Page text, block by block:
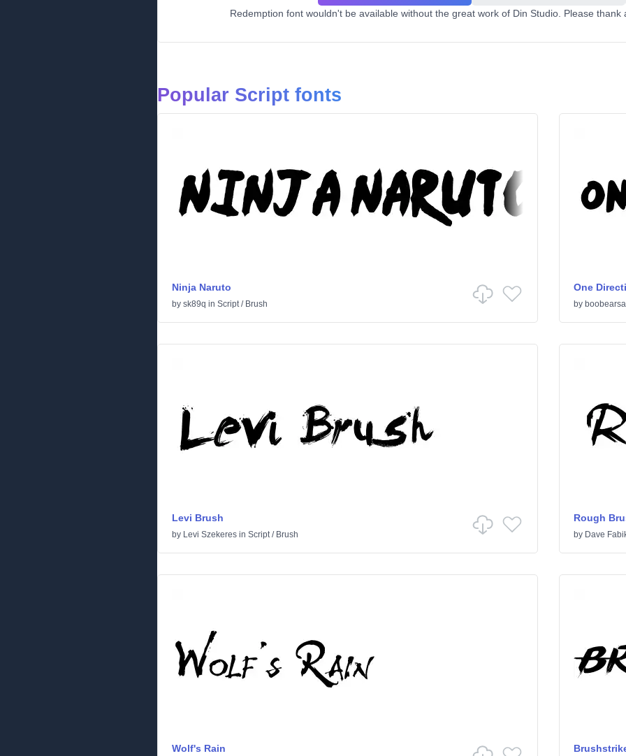
Redemption font wouldn't be available without the great work of Din Studio. Please
Popular Script fonts
Ninja Naruto
by sk89q in Script/ Brush
One
by
Levi Brush
by Levi Szekeres in Script/ Brush
Rough
by Dave
Wolf's Rain